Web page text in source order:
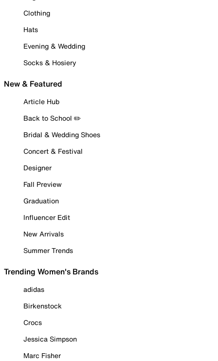
Clothing
Hats
Evening & Wedding
Socks & Hosiery
New & Featured
Article Hub
Back to School ✏️
Bridal & Wedding Shoes
Concert & Festival
Designer
Fall Preview
Graduation
Influencer Edit
New Arrivals
Summer Trends
Trending Women's Brands
adidas
Birkenstock
Crocs
Jessica Simpson
Marc Fisher